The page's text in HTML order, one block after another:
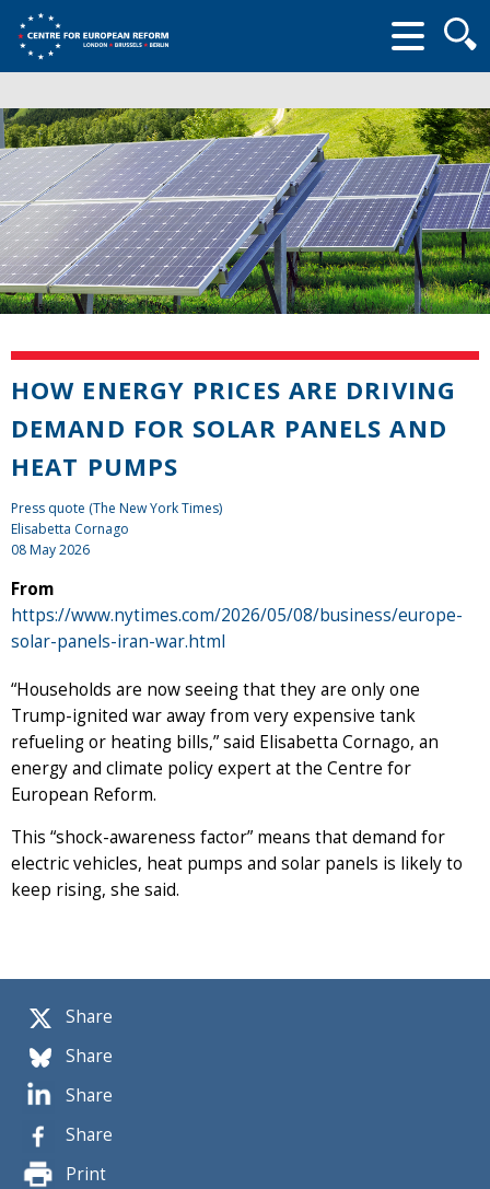
form
Share
Share
Share
Share
Print
HOW ENERGY PRICES ARE DRIVING
DEMAND FOR SOLAR PANELS AND
HEAT PUMPS
Press quote (The New York Times)
Elisabetta Cornago
08 May 2026
From
https://www.nytimes.com/2026/05/08/business/europe-
solar-panels-iran-war.html
“Households are now seeing that they are only one
Trump-ignited war away from very expensive tank
refueling or heating bills,” said Elisabetta Cornago, an
energy and climate policy expert at the Centre for
European Reform.
This “shock-awareness factor” means that demand for
electric vehicles, heat pumps and solar panels is likely to
keep rising, she said.